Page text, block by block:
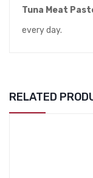
Tuna Meat
every day.
RELATED